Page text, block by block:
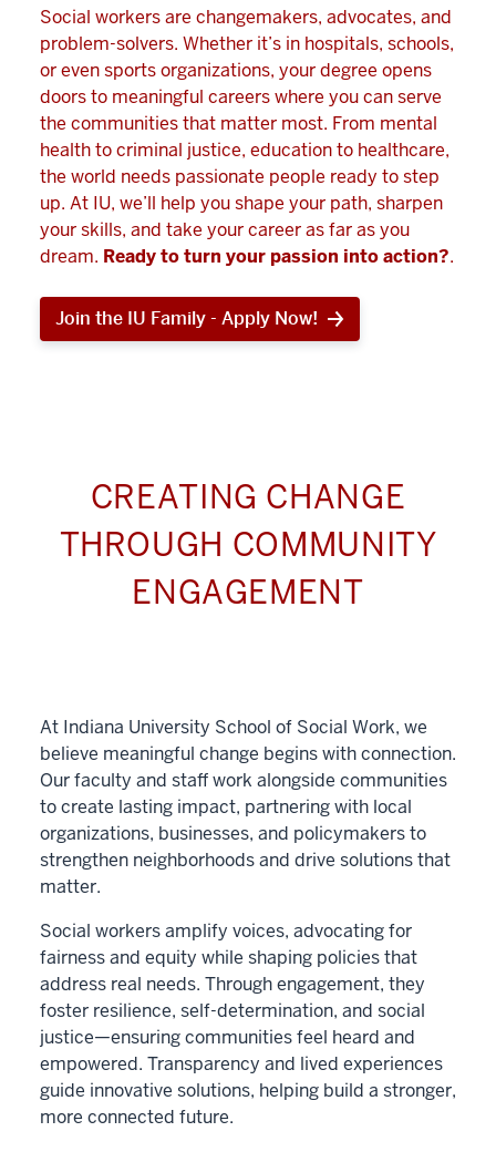
Social workers are changemakers, advocates, and
problem-solvers. Whether it’s in hospitals, schools,
or even sports organizations, your degree opens
doors to meaningful careers where you can serve
the communities that matter most. From mental
health to criminal justice, education to healthcare,
the world needs passionate people ready to step
up. At IU, we’ll help you shape your path, sharpen
your skills, and take your career as far as you
dream. Ready to turn your passion into action?.
Join the IU Family - Apply Now!
CREATING CHANGE
THROUGH COMMUNITY
ENGAGEMENT
At Indiana University School of Social Work, we
believe meaningful change begins with connection.
Our faculty and staff work alongside communities
to create lasting impact, partnering with local
organizations, businesses, and policymakers to
strengthen neighborhoods and drive solutions that
matter.
Social workers amplify voices, advocating for
fairness and equity while shaping policies that
address real needs. Through engagement, they
foster resilience, self-determination, and social
justice—ensuring communities feel heard and
empowered. Transparency and lived experiences
guide innovative solutions, helping build a stronger,
more connected future.